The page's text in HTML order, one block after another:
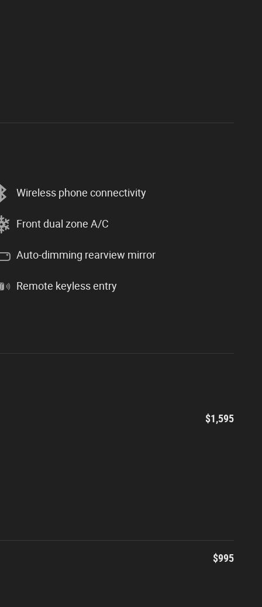
Wireless phone connectivity
Front dual zone A/C
Auto-dimming rearview mirror
Remote keyless entry
$1,595
$995